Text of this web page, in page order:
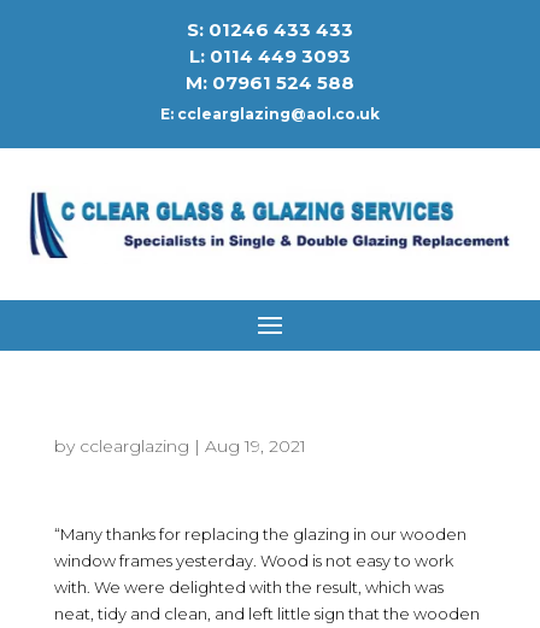
S: 01246 433 433
L: 0114 449 3093
M: 07961 524 588
E: cclearglazing@aol.co.uk
by cclearglazing | Aug 19, 2021
“Many thanks for replacing the glazing in our wooden
window frames yesterday. Wood is not easy to work
with. We were delighted with the result, which was
neat, tidy and clean, and left little sign that the wooden